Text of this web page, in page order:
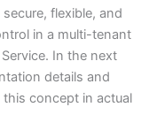
flexible, and
in a multi-tenant
In the next
details and
concept in actual